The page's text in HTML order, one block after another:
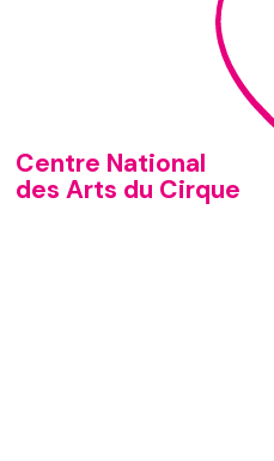
Centre National
des Arts du Cirque